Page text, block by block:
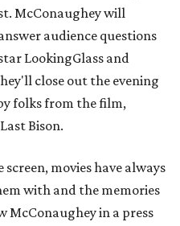
McConaughey will
audience questions
LookingGlass and
close out the evening
folks from the film,
Bison.
movies have always
with and the memories
McConaughey in a press